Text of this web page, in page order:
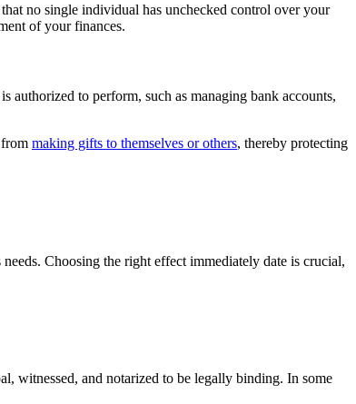
no single individual has unchecked control over your
of your finances.
authorized to perform, such as managing bank accounts,
making gifts to themselves or others, thereby protecting
Choosing the right effect immediately date is crucial,
witnessed, and notarized to be legally binding. In some